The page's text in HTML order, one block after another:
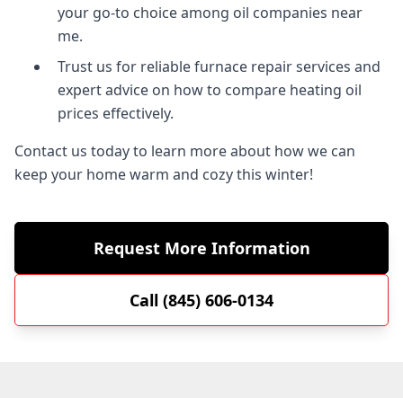
your go-to choice among oil companies near
me.
Trust us for reliable furnace repair services and
expert advice on how to compare heating oil
prices effectively.
Contact us today to learn more about how we can
keep your home warm and cozy this winter!
Request More Information
Call (845) 606-0134